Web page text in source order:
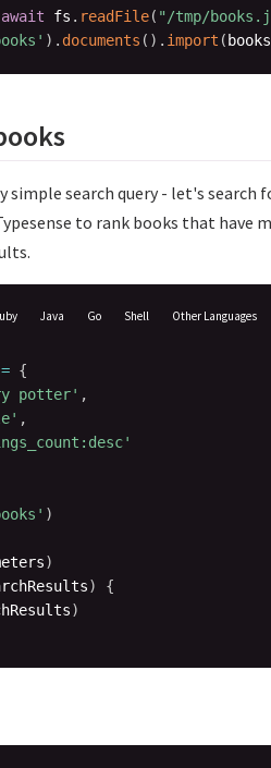
await fs . readFile( "/tmp/
) . documents ( ) . import (
search query - let's search
to rank books that have
Java Go Shell Other Languages
= {
potter' ,
,
)
)
)
{
)